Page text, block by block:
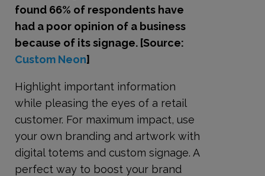
found 66% of respondents have
had a poor opinion of a business
because of its signage. [Source:
Custom Neon]
Highlight important information
while pleasing the eyes of a retail
customer. For maximum impact, use
your own branding and artwork with
digital totems and custom signage. A
perfect way to boost your brand